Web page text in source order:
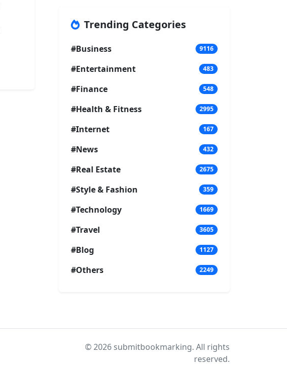
Trending Categories
#Business 9116
#Entertainment 483
#Finance 548
#Health & Fitness 2995
#Internet 167
#News 432
#Real Estate 2675
#Style & Fashion 359
#Technology 1669
#Travel 3605
#Blog 1127
#Others 2249
© 2026 submitbookmarking. All rights
reserved.